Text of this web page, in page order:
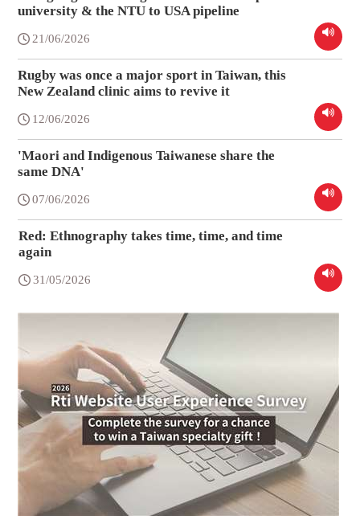
university & the NTU to USA pipeline
21/06/2026
Rugby was once a major sport in Taiwan, this
New Zealand clinic aims to revive it
12/06/2026
'Maori and Indigenous Taiwanese share the
same DNA'
07/06/2026
Red: Ethnography takes time, time, and time
again
31/05/2026